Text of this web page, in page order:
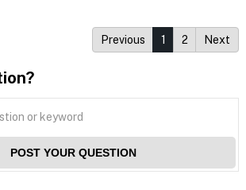
Previous 1 2 Next
POST YOUR QUESTION